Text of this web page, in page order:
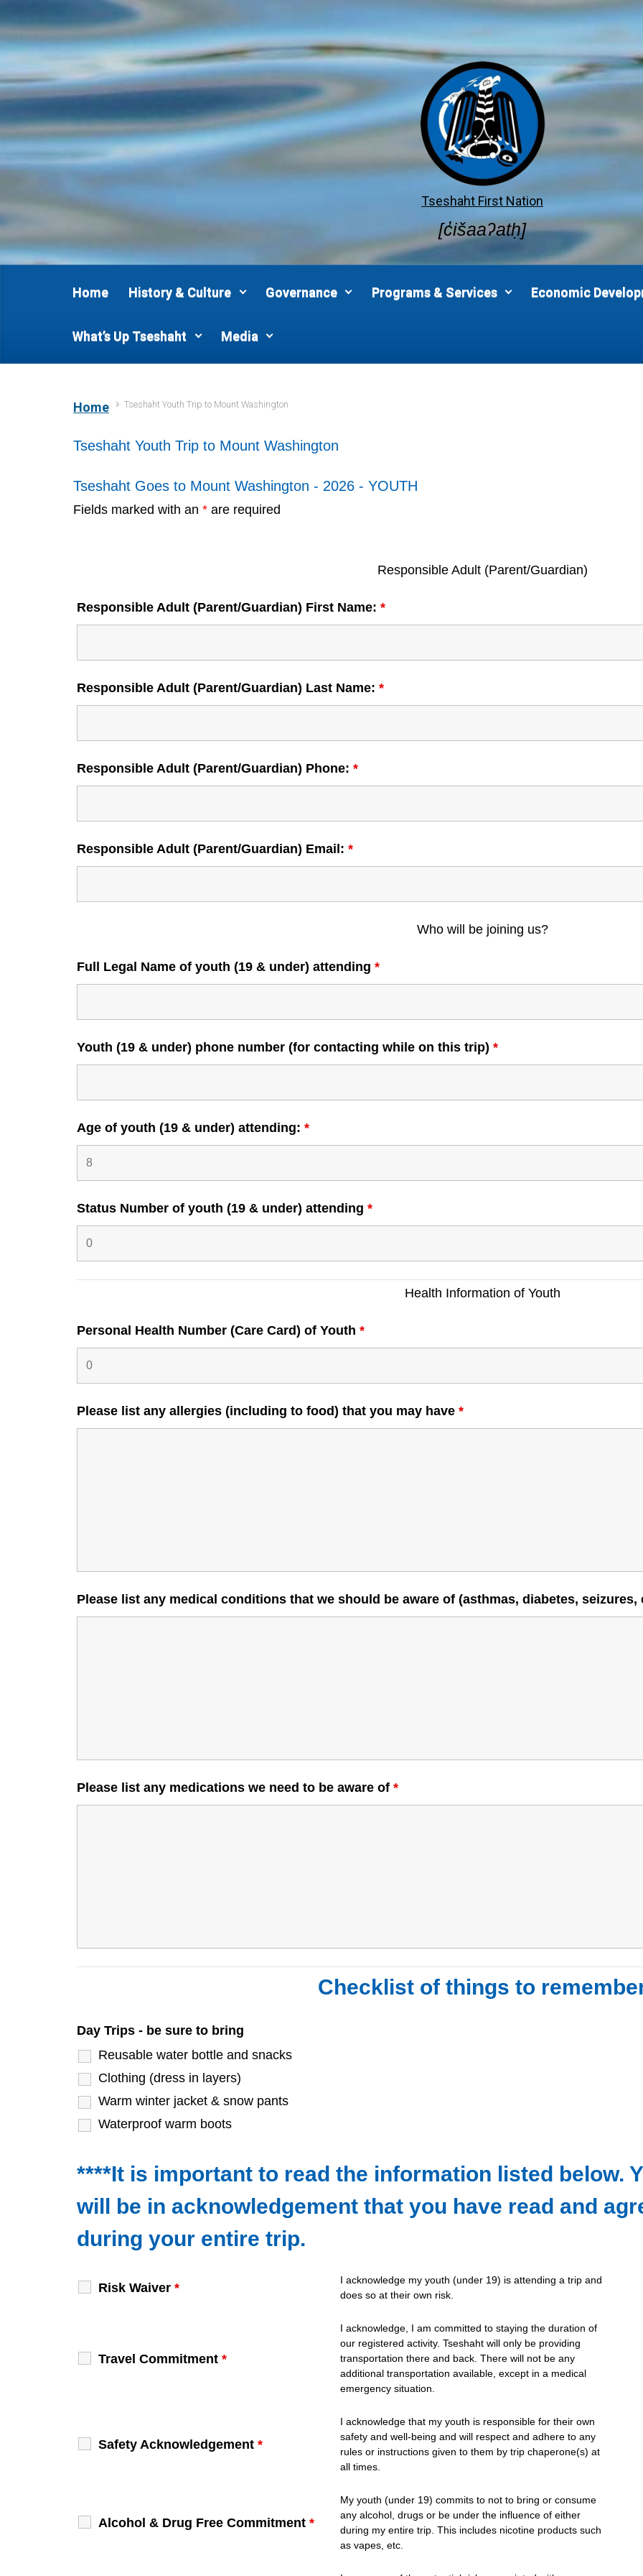
Skip to main content
Tseshaht First Nation
[c̓išaaʔatḥ]
Home History & Culture Governance Programs & Services Economic
What’s Up Tseshaht Media
Home Tseshaht Youth Trip to Mount Washington
Tseshaht Youth Trip to Mount Washington
Tseshaht Goes to Mount Washington - 2026 - YOUTH
Fields marked with an * are required
Responsible Adult (Parent/Guardian)
Responsible Adult (Parent/Guardian) First Name: *
Responsible Adult (Parent/Guardian) Last Name: *
Responsible Adult (Parent/Guardian) Phone: *
Responsible Adult (Parent/Guardian) Email: *
Who will be joining us?
Full Legal Name of youth (19 & under) attending *
Youth (19 & under) phone number (for contacting while on this trip) *
Age of youth (19 & under) attending: *
Status Number of youth (19 & under) attending *
Health Information of Youth
Personal Health Number (Care Card) of Youth *
Please list any allergies (including to food) that you may have *
Please list any medical conditions that we should be aware of (asthmas, diabetes, seizures,
Please list any medications we need to be aware of *
Checklist of things to
Day Trips - be sure to bring
Reusable water bottle and snacks
Clothing (dress in layers)
Warm winter jacket & snow pants
Waterproof warm boots
****It is important to read the information listed below.
will be in acknowledgement that you have read and
during your entire trip.
Risk Waiver *
I acknowledge my youth (under 19) is attending a trip and
does so at their own risk.
Travel Commitment *
I acknowledge, I am committed to staying the duration of
our registered activity. Tseshaht will only be providing
transportation there and back. There will not be any
additional transportation available, except in a medical
emergency situation.
Safety Acknowledgement *
I acknowledge that my youth is responsible for their own
safety and well-being and will respect and adhere to any
rules or instructions given to them by trip chaperone(s) at
all times.
Alcohol & Drug Free Commitment *
My youth (under 19) commits to not to bring or consume
any alcohol, drugs or be under the influence of either
during my entire trip. This includes nicotine products such
as vapes, etc.